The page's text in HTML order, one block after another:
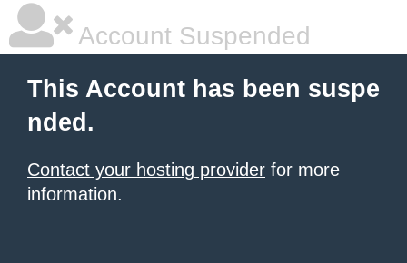
Account Suspended
This Account has been suspe
nded.
Contact your hosting provider for more
information.